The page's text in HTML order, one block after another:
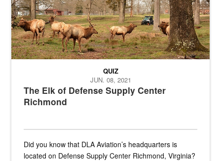
The Elk of Defense Supply Center
Richmond
QUIZ
JUN. 08, 2021
Did you know that DLA Aviation’s headquarters is
located on Defense Supply Center Richmond, Virginia?